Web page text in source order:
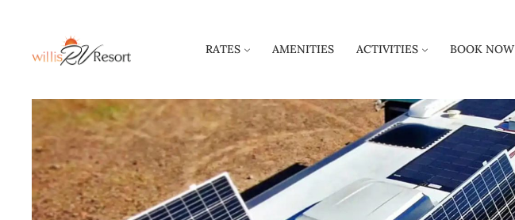
RATES AMENITIES ACTIVITIES BOOK NOW